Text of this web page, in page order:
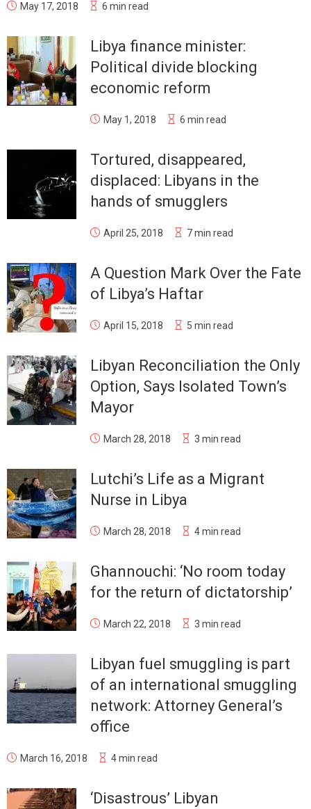
May 17, 2018 6 min read
Libya finance minister:
Political divide blocking
economic reform
May 1, 2018 6 min read
Tortured, disappeared,
displaced: Libyans in the
hands of smugglers
April 25, 2018 7 min read
A Question Mark Over the Fate
of Libya’s Haftar
April 15, 2018 5 min read
Libyan Reconciliation the Only
Option, Says Isolated Town’s
Mayor
March 28, 2018 3 min read
Lutchi’s Life as a Migrant
Nurse in Libya
March 28, 2018 4 min read
Ghannouchi: ‘No room today
for the return of dictatorship’
March 22, 2018 3 min read
Libyan fuel smuggling is part
of an international smuggling
network: Attorney General’s
office
March 16, 2018 4 min read
‘Disastrous’ Libyan